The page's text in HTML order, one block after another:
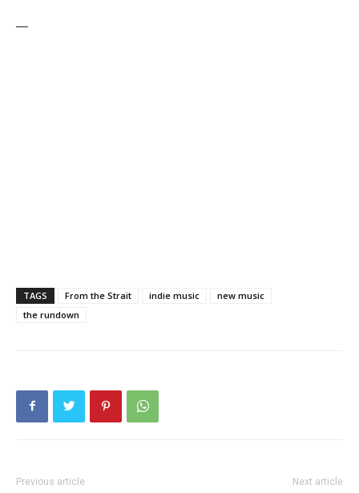
—
TAGS From the Strait indie music
new music
the rundown
Previous article Next article